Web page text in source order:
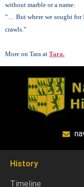
without marble or a name:
“… But where we sought for
crawls.”
More on Tara at Tara.
History
Timeline